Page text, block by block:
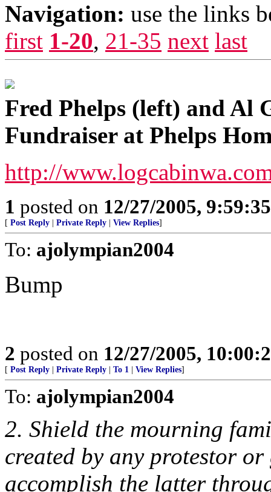
Navigation: use the links
first 1-20, 21-35 next last
Fred Phelps (left) and Al
Fundraiser at Phelps
http://
1 posted on 12/27/2005,
[ Post Reply Private Reply View Replies]
To: ajolympian2004
Bump
2 posted on 12/27/2005,
[ Post Reply Private Reply To 1 View Replies]
To: ajolympian2004
2. Shield the mourning
created by any protestor
accomplish the latter